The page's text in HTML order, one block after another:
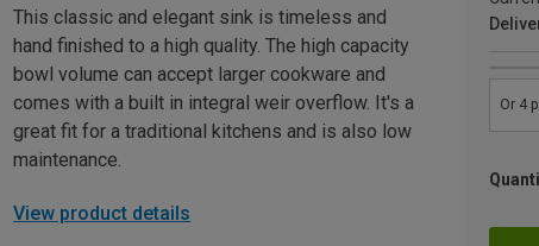
This classic and elegant sink is timeless and
hand finished to a high quality. The high capacity
bowl volume can accept larger cookware and
comes with a built in integral weir overflow. It's a
great fit for a traditional kitchens and is also low
maintenance.
View product details